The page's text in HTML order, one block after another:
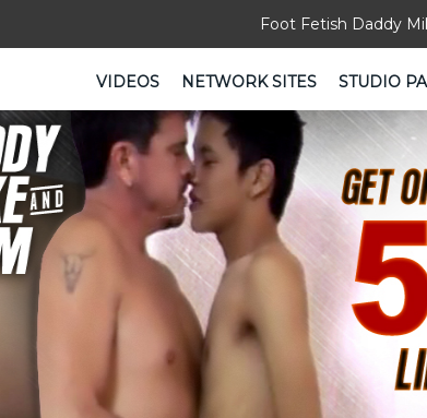
Foot Fetish Daddy
VIDEOS NETWORK SITES STUDIO